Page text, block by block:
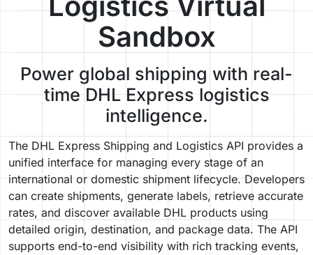
Sandbox
Power global shipping with real-
time DHL Express logistics
intelligence.
The DHL Express Shipping and Logistics API provides a
unified interface for managing every stage of an
international or domestic shipment lifecycle. Developers
can create shipments, generate labels, retrieve accurate
rates, and discover available DHL products using
detailed origin, destination, and package data. The API
supports end-to-end visibility with rich tracking events,